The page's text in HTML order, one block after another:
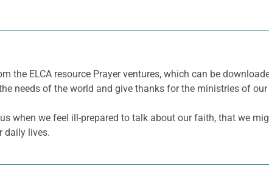
the ELCA resource Prayer ventures, which can be
needs of the world and give thanks for the ministries of our
when we feel ill-prepared to talk about our faith, that we
daily lives.